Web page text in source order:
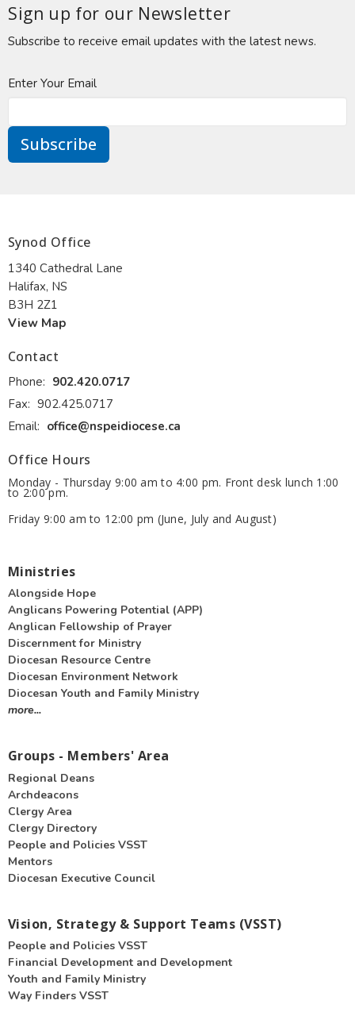
Sign up for our Newsletter
Subscribe to receive email updates with the latest news.
Enter Your Email
Subscribe
Synod Office
1340 Cathedral Lane
Halifax, NS
B3H 2Z1
View Map
Contact
Phone: 902.420.0717
Fax: 902.425.0717
Email: office@nspeidiocese.ca
Office Hours
Monday - Thursday 9:00 am to 4:00 pm. Front desk lunch 1:00
to 2:00 pm.
Friday 9:00 am to 12:00 pm (June, July and August)
Ministries
Alongside Hope
Anglicans Powering Potential (APP)
Anglican Fellowship of Prayer
Discernment for Ministry
Diocesan Resource Centre
Diocesan Environment Network
Diocesan Youth and Family Ministry
more...
Groups - Members' Area
Regional Deans
Archdeacons
Clergy Area
Clergy Directory
People and Policies VSST
Mentors
Diocesan Executive Council
Vision, Strategy & Support Teams (VSST)
People and Policies VSST
Financial Development and Development
Youth and Family Ministry
Way Finders VSST